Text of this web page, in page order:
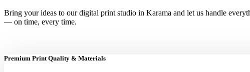
Bring your ideas to our digital print studio in Karama and let us handle
— on time, every time.
Premium Print Quality & Materials